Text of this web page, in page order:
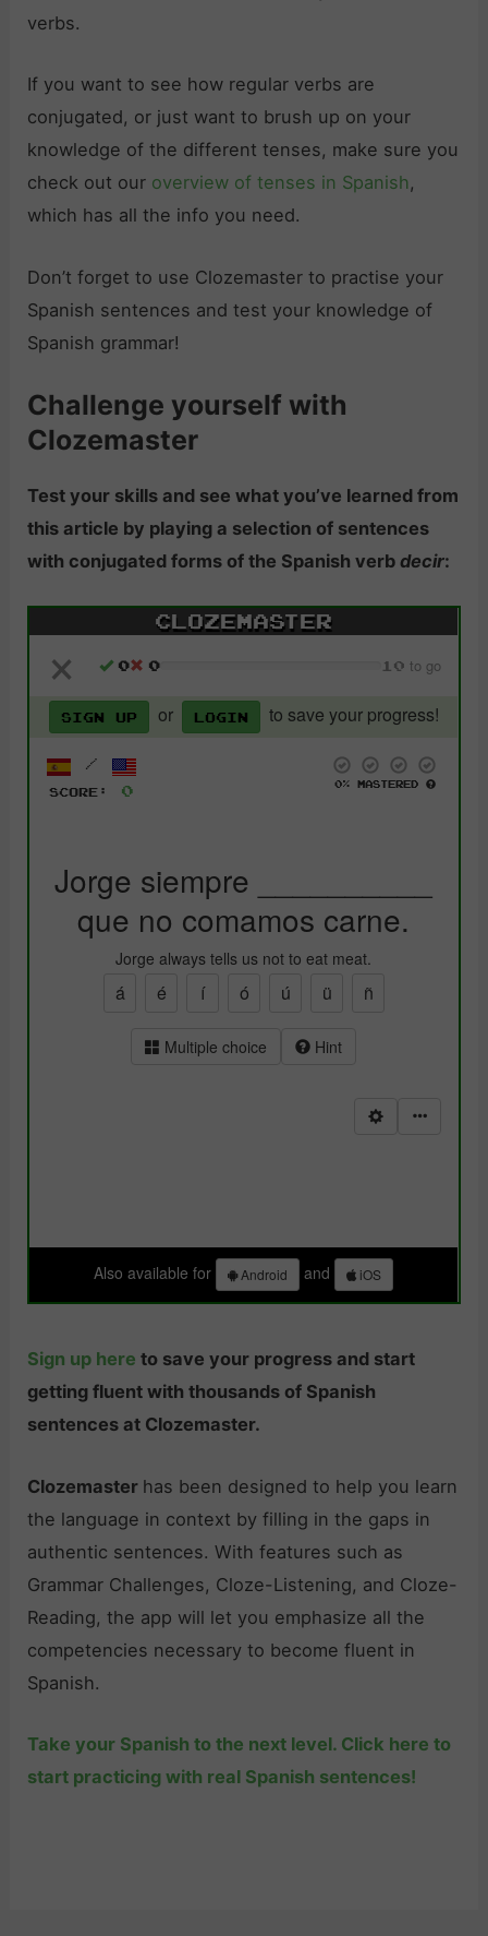
verbs.
If you want to see how regular verbs are
conjugated, or just want to brush up on your
knowledge of the different tenses, make sure you
check out our overview of tenses in Spanish,
which has all the info you need.
Don’t forget to use Clozemaster to practise your
Spanish sentences and test your knowledge of
Spanish grammar!
Challenge yourself with
Clozemaster
Test your skills and see what you’ve learned from
this article by playing a selection of sentences
with conjugated forms of the Spanish verbdecir:
Sign up here to save your progress and start
getting fluent with thousands of Spanish
sentences at Clozemaster.
Clozemaster has been designed to help you learn
the language in context by filling in the gaps in
authentic sentences. With features such as
Grammar Challenges, Cloze-Listening, and Cloze-
Reading, the app will let you emphasize all the
competencies necessary to become fluent in
Spanish.
Take your Spanish to the next level. Click here to
start practicing with real Spanish sentences!